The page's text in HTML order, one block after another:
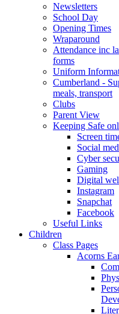
Newsletters
School Day
Opening Times
Wraparound
Attendance inc
forms
Uniform
Cumberland -
meals, transport
Clubs
Parent View
Keeping Safe
Screen
Social
Cyber
Gaming
Digital
Instagram
Snapchat
Facebook
Useful Links
Children
Class Pages
Acorns